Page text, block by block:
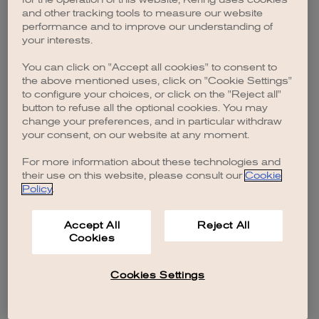
browser console for more information).
and other tracking tools to measure our website
performance and to improve our understanding of
your interests.
You can click on "Accept all cookies" to consent to
the above mentioned uses, click on "Cookie Settings"
to configure your choices, or click on the "Reject all"
button to refuse all the optional cookies. You may
change your preferences, and in particular withdraw
your consent, on our website at any moment.
For more information about these technologies and
their use on this website, please consult our Cookie
Policy.
Accept All
Cookies
Reject All
Cookies Settings